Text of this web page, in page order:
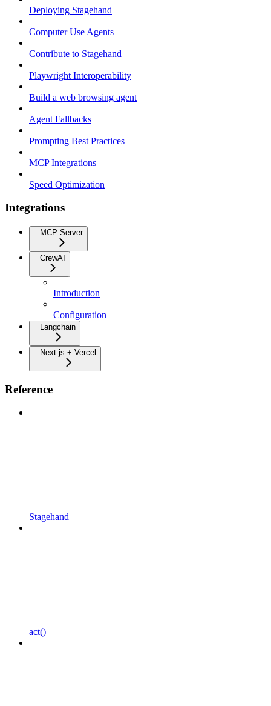
Deploying Stagehand
Computer Use Agents
Contribute to Stagehand
Playwright Interoperability
Build a web browsing agent
Agent Fallbacks
Prompting Best Practices
MCP Integrations
Speed Optimization
Integrations
MCP Server
CrewAI
Introduction
Configuration
Langchain
Next.js + Vercel
Reference
Stagehand
act()